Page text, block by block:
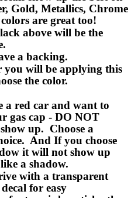
Gold, Metallics, Chrome
are great too!
above will be the
a backing.
will be applying this
the color.
a red car and want to
gas cap - DO NOT
up. Choose a
And If you choose
it will not show up
a shadow.
with a transparent
for easy